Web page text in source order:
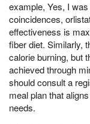
example, Yes, I
coincidences,
effectiveness is
fiber diet. Similarly,
calorie burning, but
achieved through
should consult a
meal plan that
needs.